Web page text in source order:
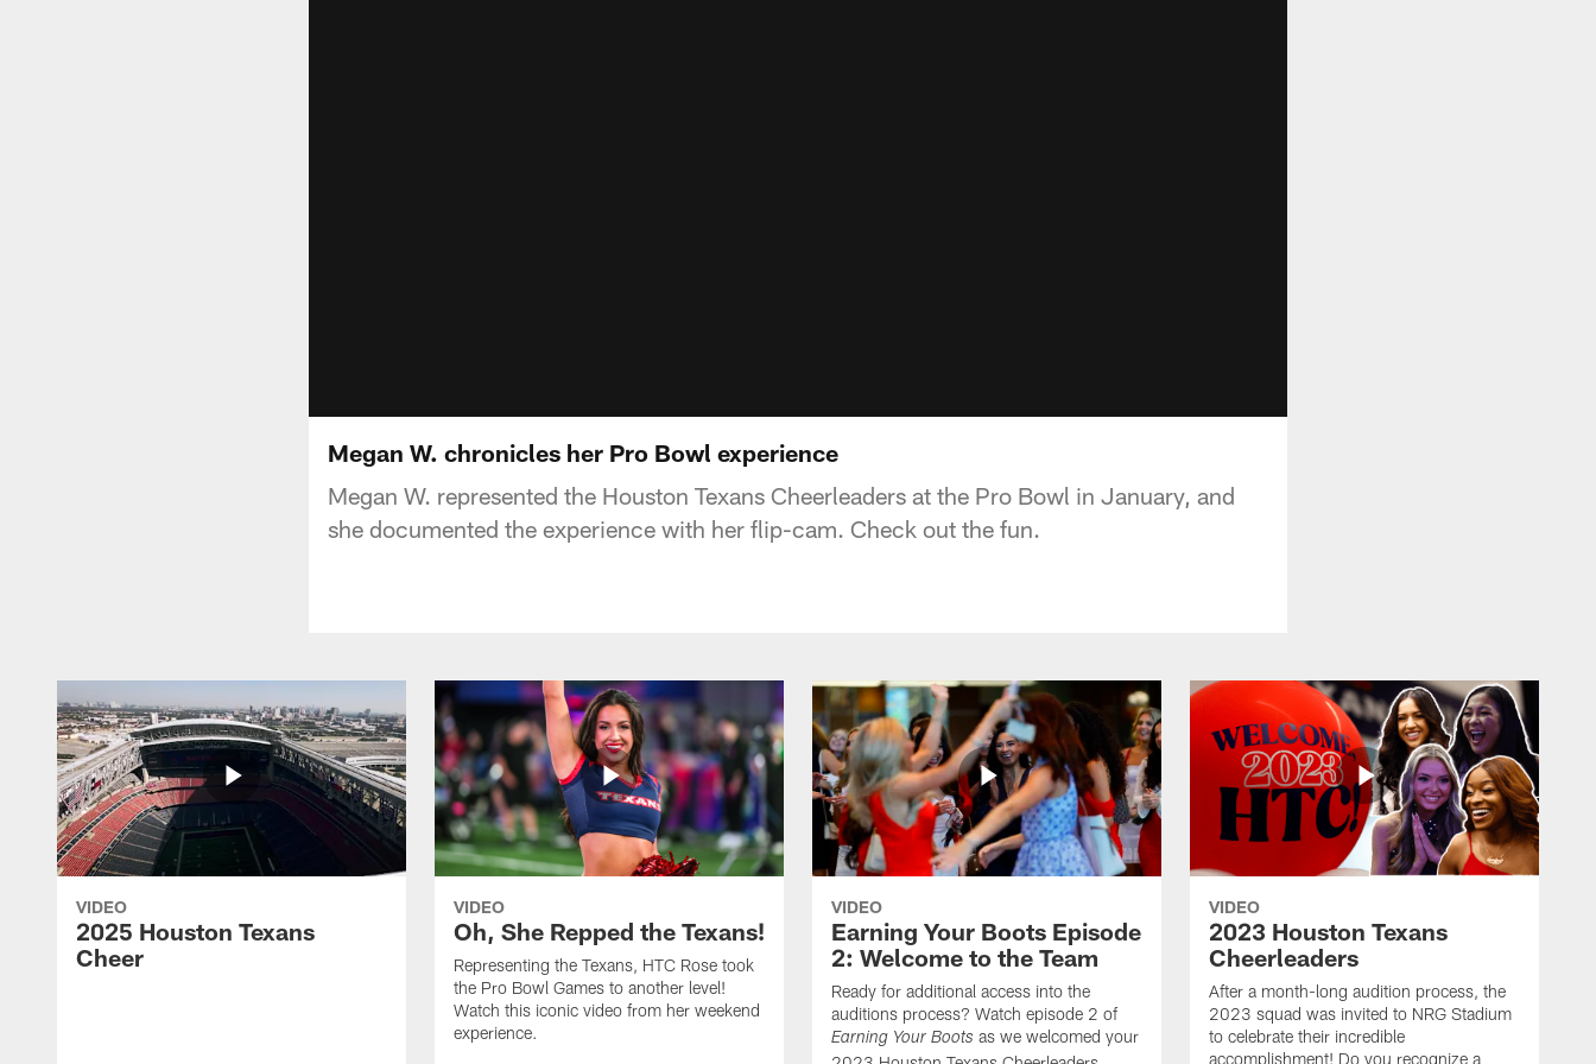
Megan W. chronicles her Pro Bowl experience
Megan W. represented the Houston Texans Cheerleaders at the Pro Bowl in January, and
she documented the experience with her flip-cam. Check out the fun.
VIDEO
2025 Houston Texans
Cheer
VIDEO
Oh, She Repped the Texans!
Representing the Texans, HTC Rose took
the Pro Bowl Games to another level!
Watch this iconic video from her weekend
experience.
VIDEO
Earning Your Boots Episode
2: Welcome to the Team
Ready for additional access into the
auditions process? Watch episode 2 of
Earning Your Boots as we welcomed your
VIDEO
2023 Houston Texans
Cheerleaders
After a month-long audition process, the
2023 squad was invited to NRG Stadium
to celebrate their incredible
accomplishment! Do you recognize a